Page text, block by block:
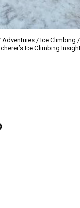
Adventures / Ice Climbing /
Ice Climbing
– instagram
Facebook
twitter